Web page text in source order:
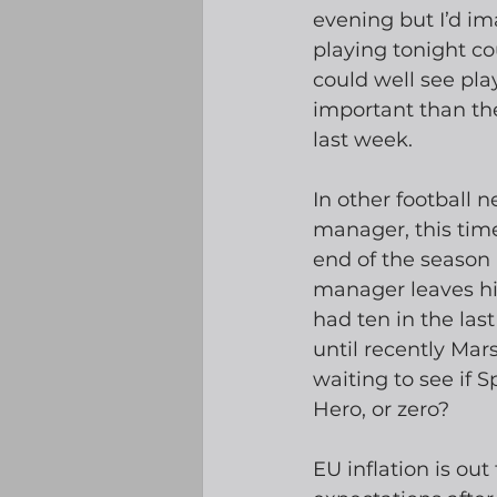
evening but I’d
playing tonight
could well see
important than
last week.
In other football
manager, this
end of the
manager leaves
had ten in the
until recently
waiting to see if
Hero, or zero?
EU inflation is